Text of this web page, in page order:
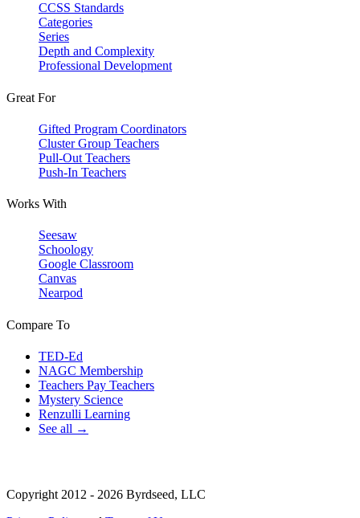
CCSS Standards
Categories
Series
Depth and Complexity
Professional Development
Great For
Gifted Program Coordinators
Cluster Group Teachers
Pull-Out Teachers
Push-In Teachers
Works With
Seesaw
Schoology
Google Classroom
Canvas
Nearpod
Compare To
TED-Ed
NAGC Membership
Teachers Pay Teachers
Mystery Science
Renzulli Learning
See all →
Copyright 2012 - 2026 Byrdseed, LLC